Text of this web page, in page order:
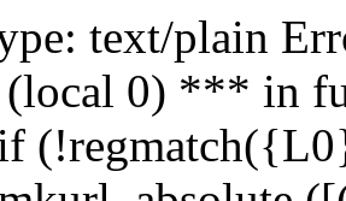
text/plain
(local 0) *** in